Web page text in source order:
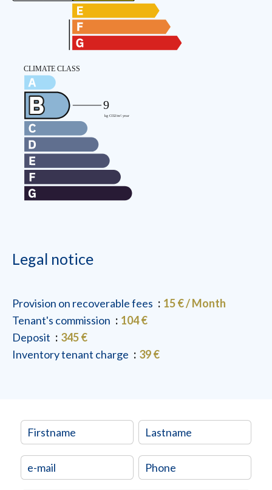
Legal notice
Provision on recoverable fees
15 € / Month
Tenant's commission
104 €
Deposit
345 €
Inventory tenant charge
39 €